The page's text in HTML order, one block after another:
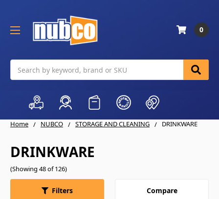
0
Home NUBCO STORAGE AND CLEANING DRINKWARE
DRINKWARE
(Showing 48 of 126)
Filters Compare